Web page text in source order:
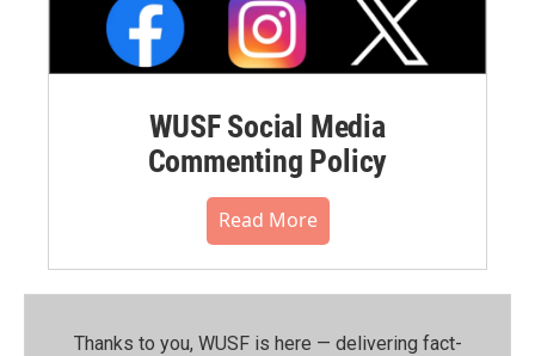
WUSF Social Media
Commenting Policy
Read More
Thanks to you, WUSF is here — delivering fact-